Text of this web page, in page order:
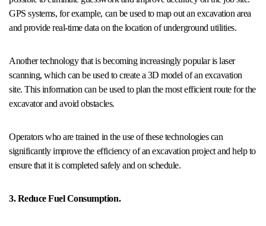
GPS systems, for example, can be used to map out an excavation area
and provide real-time data on the location of underground utilities.
Another technology that is becoming increasingly popular is laser
scanning, which can be used to create a 3D model of an excavation
site. This information can be used to plan the most efficient route for the
excavator and avoid obstacles.
Operators who are trained in the use of these technologies can
significantly improve the efficiency of an excavation project and help to
ensure that it is completed safely and on schedule.
3. Reduce Fuel Consumption.